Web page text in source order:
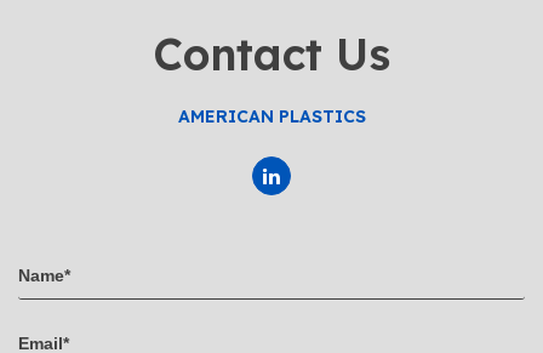
Contact Us
AMERICAN PLASTICS